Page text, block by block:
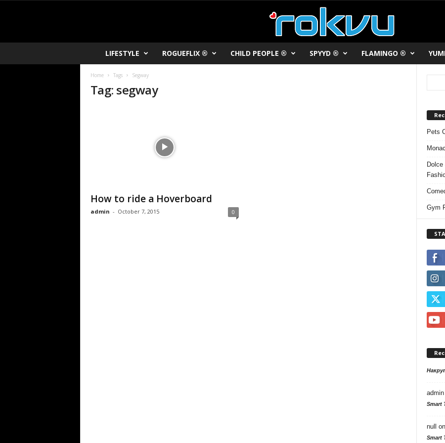
LIFESTYLE ROGUEFLIX ® CHILD PEOPLE ® SPYYD ® FLAMINGO ®
Home Tags Segway
Tag: segway
How to ride a Hoverboard
admin - October 7, 2015 0
Pets
Gym
admin
Smart
null on
Smart